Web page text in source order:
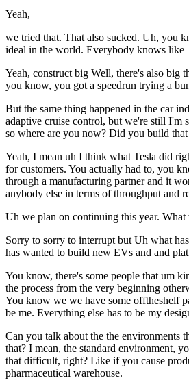
Yeah,
we tried that. That also sucked. Uh, you
ideal in the world. Everybody knows like
Yeah, construct big Well, there's also big
you know, you got a speedrun trying a
But the same thing happened in the car
adaptive cruise control, but we're still I'm
so where are you now? Did you build
Yeah, I mean uh I think what Tesla did
for customers. You actually had to, you
through a manufacturing partner and it
anybody else in terms of throughput and
Uh we plan on continuing this year.
Sorry to sorry to interrupt but Uh what
has wanted to build new EVs and and
You know, there's some people that um
the process from the very beginning
You know we we have some offtheshelf
be me. Everything else has to be my
Can you talk about the the environments
that? I mean, the standard environment,
that difficult, right? Like if you cause
pharmaceutical warehouse.